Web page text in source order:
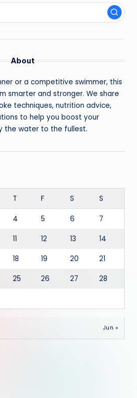
About
or a competitive swimmer, this
smarter and stronger. We share
techniques, nutrition advice,
to help you boost your
the water to the fullest.
T F S S
4 5 6 7
11 12 13 14
18 19 20 21
25 26 27 28
Jun »